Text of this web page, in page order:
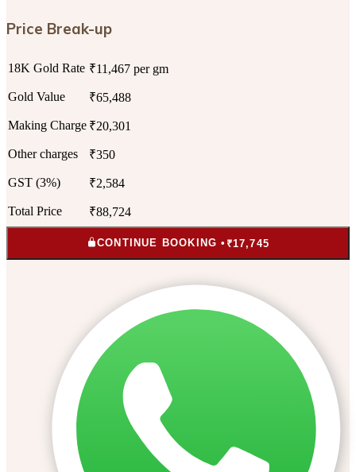
Price Break-up
18K Gold Rate ₹11,467 per gm
Gold Value ₹65,488
Making Charge ₹20,301
Other charges ₹350
GST (3%) ₹2,584
Total Price ₹88,724
CONTINUE BOOKING • ₹17,745